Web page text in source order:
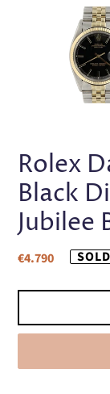
PREVIOUS
Rolex
Black
Jubilee
Regular
€4.790